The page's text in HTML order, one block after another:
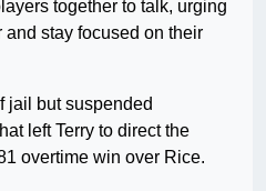
together to talk, urging
stay focused on their
jail but suspended
left Terry to direct the
overtime win over Rice.